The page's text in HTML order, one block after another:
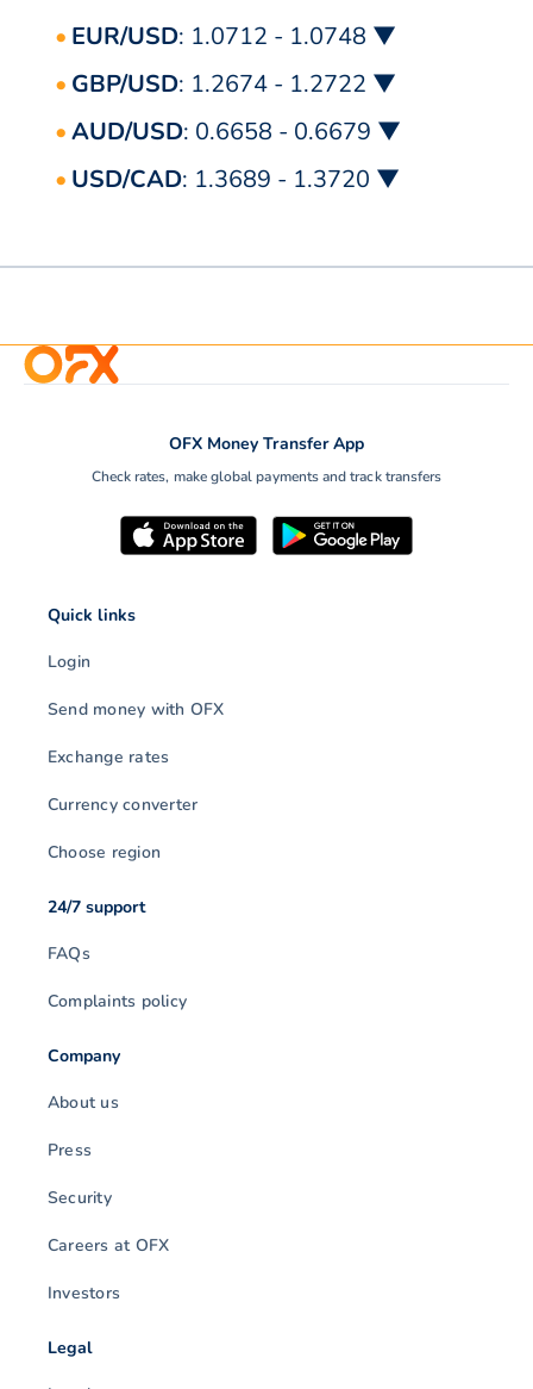
EUR/USD: 1.0712 - 1.0748 ▼
GBP/USD: 1.2674 - 1.2722 ▼
AUD/USD: 0.6658 - 0.6679 ▼
USD/CAD: 1.3689 - 1.3720 ▼
OFX Money Transfer App
Check rates, make global payments and track transfers
Quick links
Login
Send money with OFX
Exchange rates
Currency converter
Choose region
24/7 support
FAQs
Complaints policy
Company
About us
Press
Security
Careers at OFX
Investors
Legal